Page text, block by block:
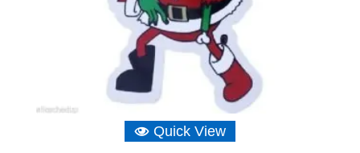
Quick View